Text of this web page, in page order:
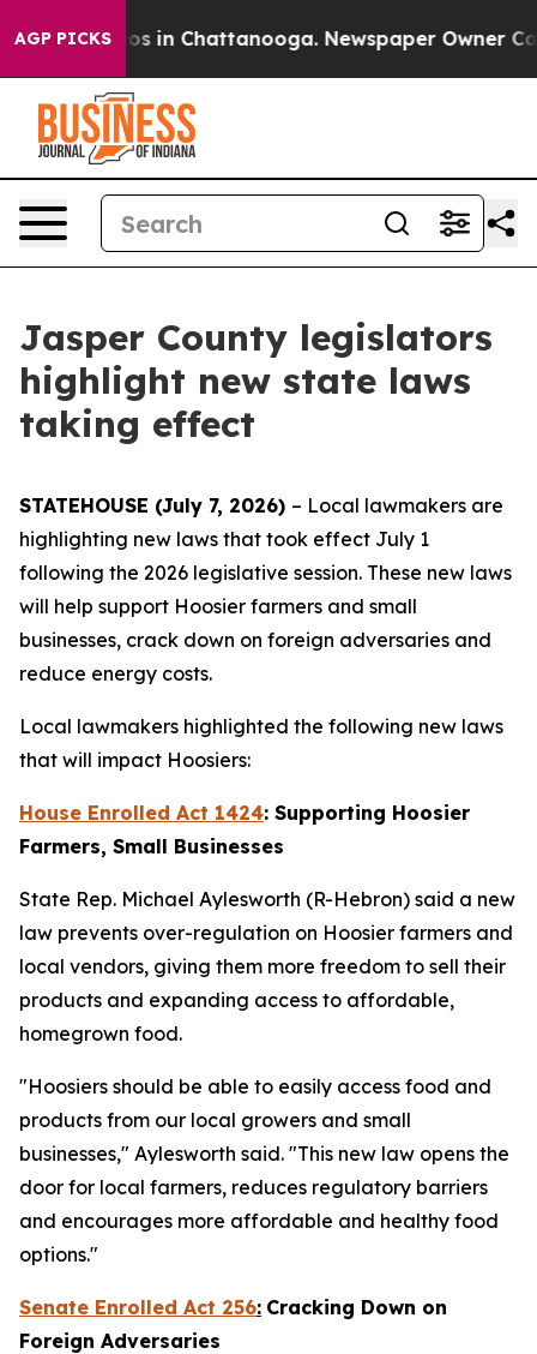
AGP PICKS
Chaos in Chattanooga. Newspaper Owner
Jasper County legislators
highlight new state laws
taking effect
STATEHOUSE (July 7, 2026) – Local lawmakers are
highlighting new laws that took effect July 1
following the 2026 legislative session. These new laws
will help support Hoosier farmers and small
businesses, crack down on foreign adversaries and
reduce energy costs.
Local lawmakers highlighted the following new laws
that will impact Hoosiers:
House Enrolled Act 1424: Supporting Hoosier
Farmers, Small Businesses
State Rep. Michael Aylesworth (R-Hebron) said a new
law prevents over-regulation on Hoosier farmers and
local vendors, giving them more freedom to sell their
products and expanding access to affordable,
homegrown food.
"Hoosiers should be able to easily access food and
products from our local growers and small
businesses," Aylesworth said. "This new law opens the
door for local farmers, reduces regulatory barriers
and encourages more affordable and healthy food
options."
Senate Enrolled Act 256: Cracking Down on
Foreign Adversaries